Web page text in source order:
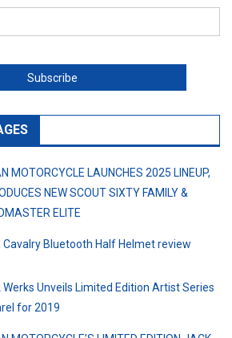
MOTORCYCLE LAUNCHES 2025 LINEUP,
NEW SCOUT SIXTY FAMILY &
ELITE
Cavalry Bluetooth Half Helmet review
Werks Unveils Limited Edition Artist Series
for 2019